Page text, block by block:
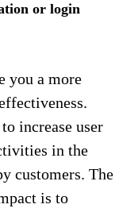
or login
you a more
increase user
in the
customers. The
is to